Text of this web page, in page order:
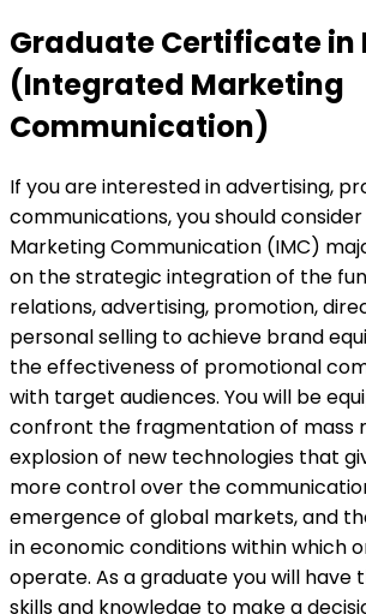
Graduate Certificate in
(Integrated Marketing
Communication)
If you are interested in advertising,
communications, you should
Marketing Communication (IMC)
on the strategic integration of the
relations, advertising, promotion,
personal selling to achieve brand
the effectiveness of promotional
with target audiences. You will be
confront the fragmentation of mass
explosion of new technologies that
more control over the
emergence of global markets, and
in economic conditions within which
operate. As a graduate you will have
skills and knowledge to make a